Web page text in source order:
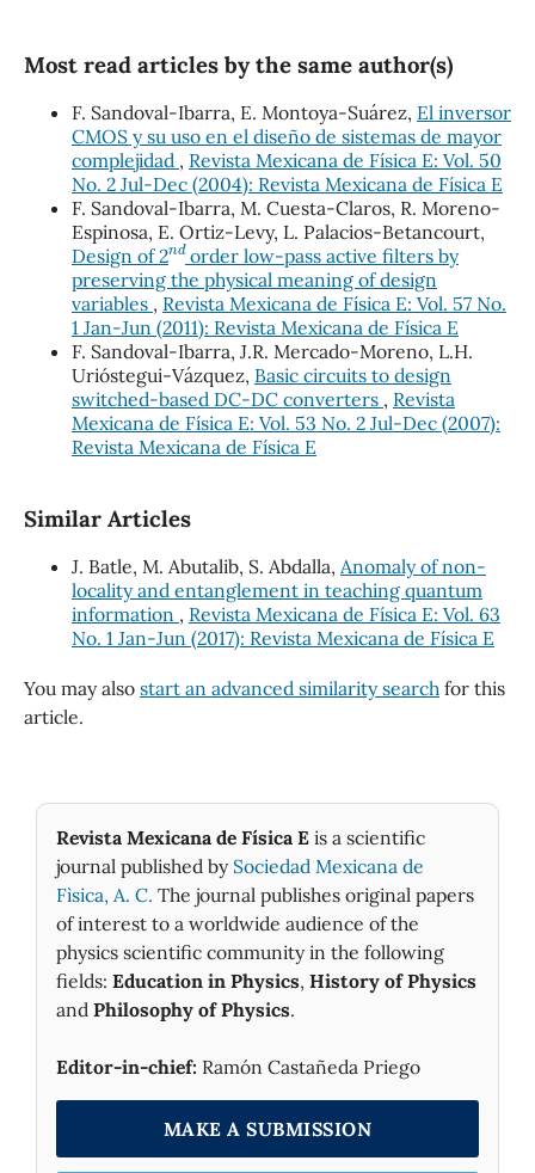
Most read articles by the same author(s)
F. Sandoval-Ibarra, E. Montoya-Suárez, El inversor
CMOS y su uso en el diseño de sistemas de mayor
complejidad , Revista Mexicana de Física E: Vol. 50
No. 2 Jul-Dec (2004): Revista Mexicana de Física E
F. Sandoval-Ibarra, M. Cuesta-Claros, R. Moreno-
Espinosa, E. Ortiz-Levy, L. Palacios-Betancourt,
Design of 2ndorder low-pass active filters by
preserving the physical meaning of design
variables , Revista Mexicana de Física E: Vol. 57 No.
1 Jan-Jun (2011): Revista Mexicana de Física E
F. Sandoval-Ibarra, J.R. Mercado-Moreno, L.H.
Urióstegui-Vázquez, Basic circuits to design
switched-based DC-DC converters , Revista
Mexicana de Física E: Vol. 53 No. 2 Jul-Dec (2007):
Revista Mexicana de Física E
Similar Articles
J. Batle, M. Abutalib, S. Abdalla, Anomaly of non-
locality and entanglement in teaching quantum
information , Revista Mexicana de Física E: Vol. 63
No. 1 Jan-Jun (2017): Revista Mexicana de Física E
You may also start an advanced similarity search for this
article.
Revista Mexicana de Física E is a scientific
journal published by Sociedad Mexicana de
Fìsica, A. C. The journal publishes original papers
of interest to a worldwide audience of the
physics scientific community in the following
fields: Education in Physics, History of Physics
and Philosophy of Physics.
Editor-in-chief: Ramón Castañeda Priego
MAKE A SUBMISSION